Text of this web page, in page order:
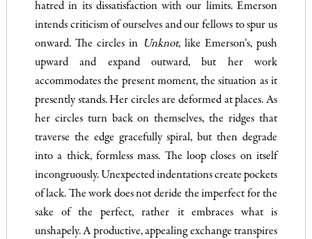
hatred in its dissatisfaction with our limits. Emerson
intends criticism of ourselves and our fellows to spur us
onward. The circles in Unknot, like Emerson’s, push
upward and expand outward, but her work
accommodates the present moment, the situation as it
presently stands. Her circles are deformed at places. As
her circles turn back on themselves, the ridges that
traverse the edge gracefully spiral, but then degrade
into a thick, formless mass. The loop closes on itself
incongruously. Unexpected indentations create pockets
of lack. The work does not deride the imperfect for the
sake of the perfect, rather it embraces what is
unshapely. A productive, appealing exchange transpires